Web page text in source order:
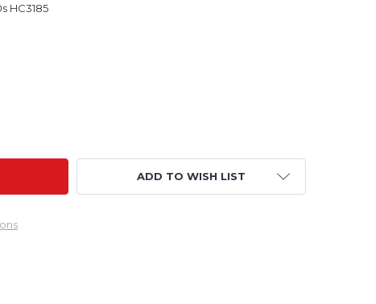
HC3185
COMBO - SPRINT BOAT 600S POWER SET HC3185
OF POWER COMBO - SPRINT BOAT 600S POWER SET
ADD TO WISH LIST